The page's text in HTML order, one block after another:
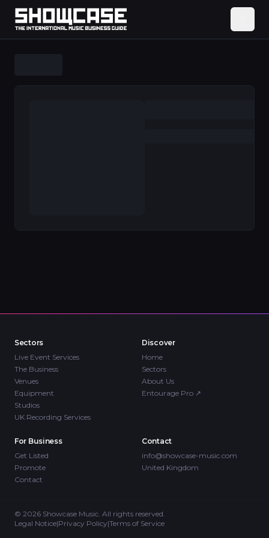
Sectors
Live Event Services
The Business
Venues
Equipment
Studios
UK Recording Services
Discover
Home
Sectors
About Us
Entourage Pro ↗
For Business
Get Listed
Promote
Contact
Contact
info@showcase-music.com
United Kingdom
© 2026 Showcase Music. All rights reserved.
Legal Notice|Privacy Policy|Terms of Service